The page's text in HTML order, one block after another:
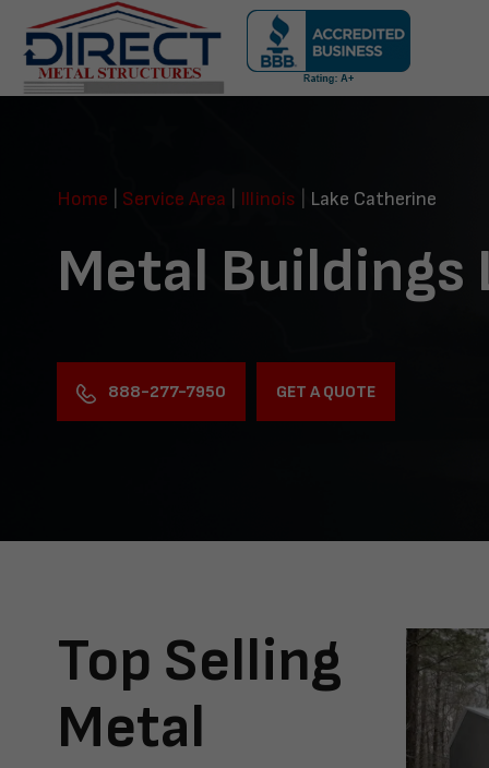
navigation
Home
Service Area Illinois Lake Catherine
Metal Buildings
888-277-7950 GET A QUOTE
Top Selling
Metal